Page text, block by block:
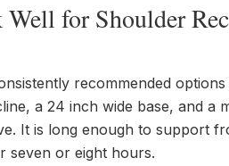
for Shoulder
recommended
a 24 inch wide base, and a
It is long enough to support
seven or eight hours.